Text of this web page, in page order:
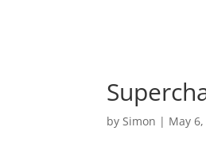
bySimon | May